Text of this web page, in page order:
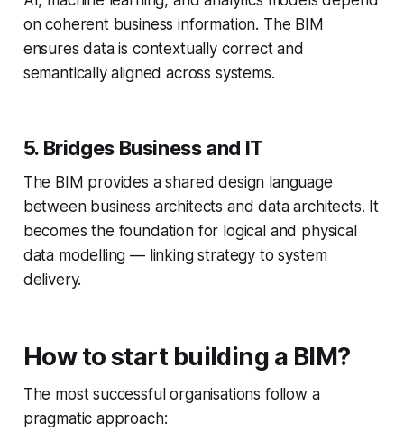
on coherent business information. The BIM
ensures data is contextually correct and
semantically aligned across systems.
5. Bridges Business and IT
The BIM provides a shared design language
between business architects and data architects. It
becomes the foundation for logical and physical
data modelling — linking strategy to system
delivery.
How to start building a BIM?
The most successful organisations follow a
pragmatic approach: